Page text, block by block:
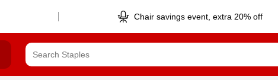
Chair savings event, extra 20% off